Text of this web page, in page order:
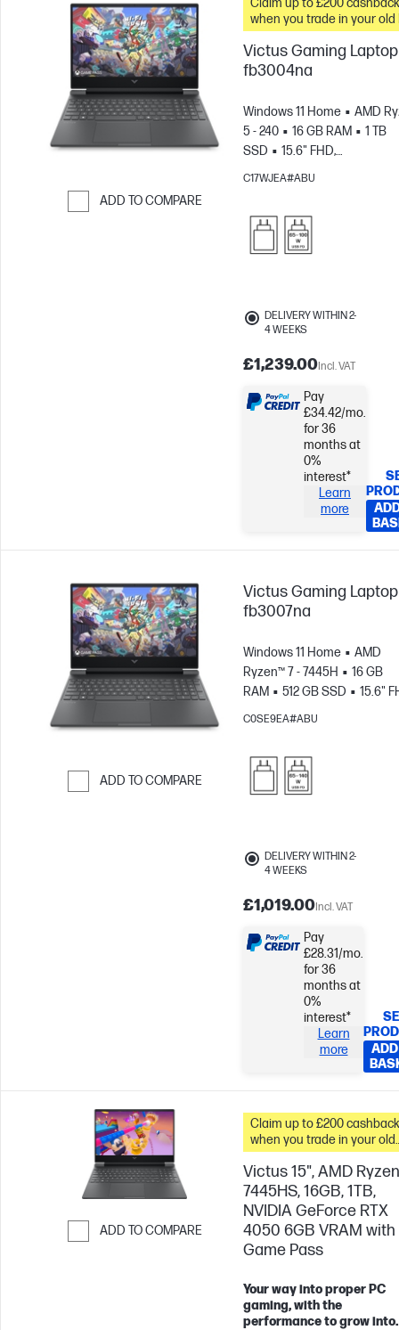
ADD TO COMPARE
when you trade in your old
Victus Gaming Laptop
fb3004na
Windows 11 Home
AMD
5 - 240
16 GB RAM
1 TB
SSD
15.6" FHD,
144Hz
NVIDIA® GeForce
C17WJEA#ABU
DELIVERY WITHIN 2-
4 WEEKS
£1,239.00Incl. VAT
Pay
£34.42/mo.
for 36
months at
0%
interest*
Learn
more
ADD TO COMPARE
Victus Gaming Laptop
fb3007na
Windows 11 Home
AMD
Ryzen™ 7 - 7445H
16 GB
RAM
512 GB SSD
15.6"
144Hz
NVIDIA® GeForce
C0SE9EA#ABU
DELIVERY WITHIN 2-
4 WEEKS
£1,019.00Incl. VAT
Pay
£28.31/mo.
for 36
months at
0%
interest*
Learn
more
ADD TO COMPARE
Claim up to £200 cashback
when you trade in your old
PC*
Victus 15", AMD
7445HS, 16GB, 1TB,
NVIDIA GeForce RTX
4050 6GB VRAM with
Game Pass
Your way into proper PC
gaming, with the
performance to grow into.